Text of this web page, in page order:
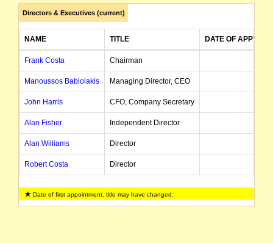
Directors & Executives (current)
NAME TITLE DATE OF APPT
Frank Costa Chairman
Manoussos Babiolakis Managing Director, CEO
John Harris CFO, Company Secretary
Alan Fisher Independent Director
Alan Williams Director
Robert Costa Director
Date of first appointment, title may have changed.